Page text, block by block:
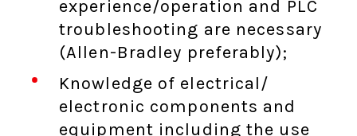
experience/operation and PLC
troubleshooting are necessary
(Allen-Bradley preferably);
Knowledge of electrical/
electronic components and
equipment including the use